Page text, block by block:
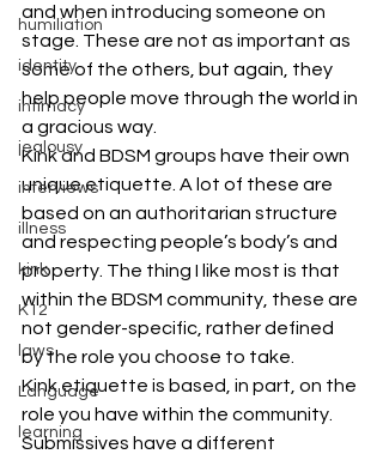
humiliation
identity
intimacy
jealousy
interviews
illness
kink
K12
laws
Language
learning
and when introducing someone on
stage. These are not as important as
some of the others, but again, they
help people move through the world in
a gracious way.
Kink and BDSM groups have their own
unique etiquette. A lot of these are
based on an authoritarian structure
and respecting people’s body’s and
property. The thing I like most is that
within the BDSM community, these are
not gender-specific, rather defined
by the role you choose to take.
Kink etiquette is based, in part, on the
role you have within the community.
Submissives have a different